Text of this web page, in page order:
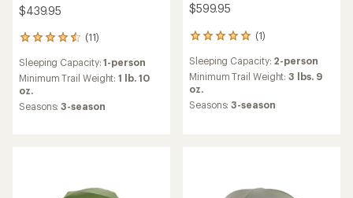
$439.95
(11)
11
with
an
average
rating
Sleeping Capacity:1-person
Minimum Trail Weight:1 lb. 10
oz.
Seasons:3-season
$599.95
(1)
1
with
an
average
rating
Sleeping Capacity: 2-person
Minimum Trail Weight:3 lbs. 9
oz.
Seasons:3-season